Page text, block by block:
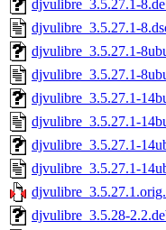
djvulibre_3.5.27.1-
djvulibre_3.5.27.1-
djvulibre_3.5.27.1-
djvulibre_3.5.27.1-
djvulibre_3.5.27.1-
djvulibre_3.5.27.1-
djvulibre_3.5.27.1-
djvulibre_3.5.27.1-
djvulibre_3.5.28-